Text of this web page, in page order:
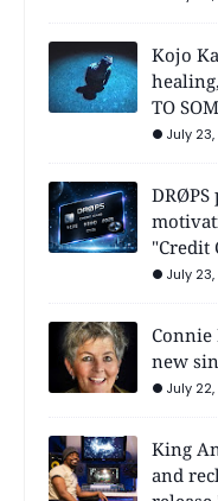
Kojo
TO
July
"Credit
July
Connie
new
July
King
and